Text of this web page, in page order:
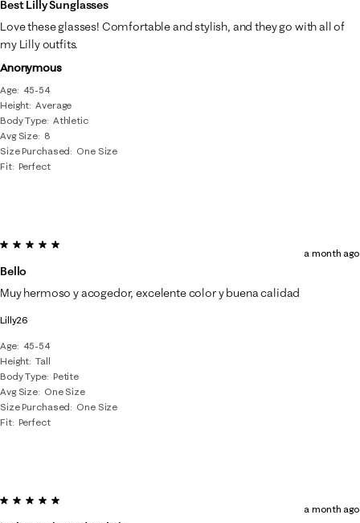
Anonymous
Age
45-54
Height Average
Body Type Athletic
Avg Size 8
Size Purchased
One Size
Fit Perfect
Best Lilly Sunglasses
Love these glasses! Comfortable and stylish, and they go with all of
my Lilly outfits.
Lilly26
Age
45-54
Height Tall
Body Type Petite
Avg Size One Size
Size Purchased
One Size
Fit Perfect
5 out of 5 stars.
Bello
a month ago
Muy hermoso y acogedor, excelente color y buena calidad
5 out of 5 stars.
a month ago